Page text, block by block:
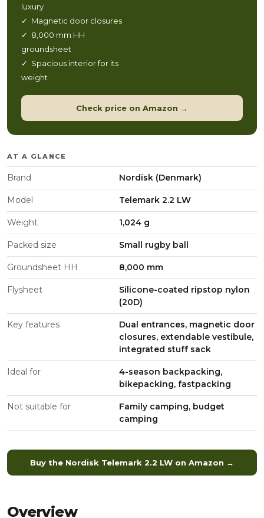
luxury
✓ Magnetic door closures
✓ 8,000 mm HH
groundsheet
✓ Spacious interior for its
weight
Check price on Amazon →
AT A GLANCE
Brand Nordisk (Denmark)
Model Telemark 2.2 LW
Weight 1,024 g
Packed size Small rugby ball
Groundsheet HH 8,000 mm
Flysheet
Silicone-coated ripstop nylon
(20D)
Key features
Dual entrances, magnetic door
closures, extendable vestibule,
integrated stuff sack
Ideal for
4-season backpacking,
bikepacking, fastpacking
Not suitable for
Family camping, budget
camping
Buy the Nordisk Telemark 2.2 LW on Amazon →
Overview